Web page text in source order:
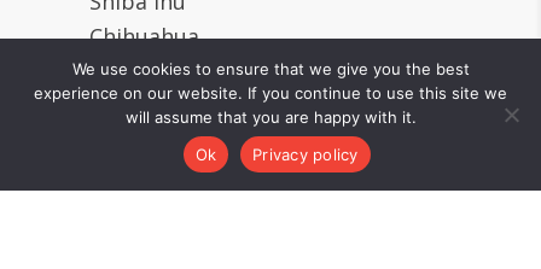
Chihuahua
Shih Tzu
Pomeranian
Dachshund
We use cookies to ensure that we give you the best
experience on our website. If you continue to use this site we
will assume that you are happy with it.
Ok
Privacy policy